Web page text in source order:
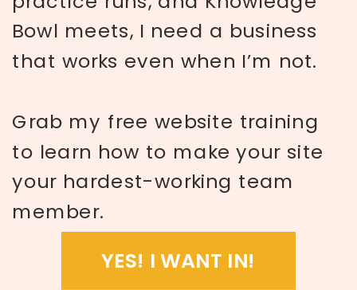
Bowl meets, I need a business
that works even when I’m not.
Grab my free website training
to learn how to make your site
your hardest-working team
member.
YES! I WANT IN!